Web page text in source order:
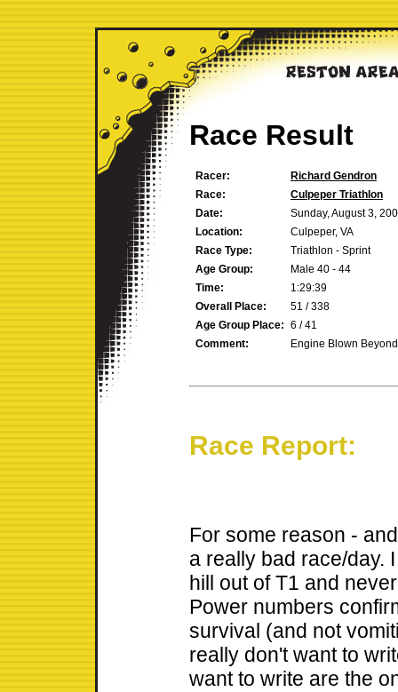
Race Result
Racer:
Richard Gendron
Race:
Culpeper Triathlon
Date:
Sunday, August 3,
Location:
Culpeper, VA
Race Type:
Triathlon - Sprint
Age Group:
Male 40 - 44
Time:
1:29:39
Overall Place:
51 / 338
Age Group Place: 6 / 41
Comment:
Engine Blown
Race Report:
For some reason -
a really bad race/day.
hill out of T1 and
Power numbers
survival (and not
really don't want to
want to write are the